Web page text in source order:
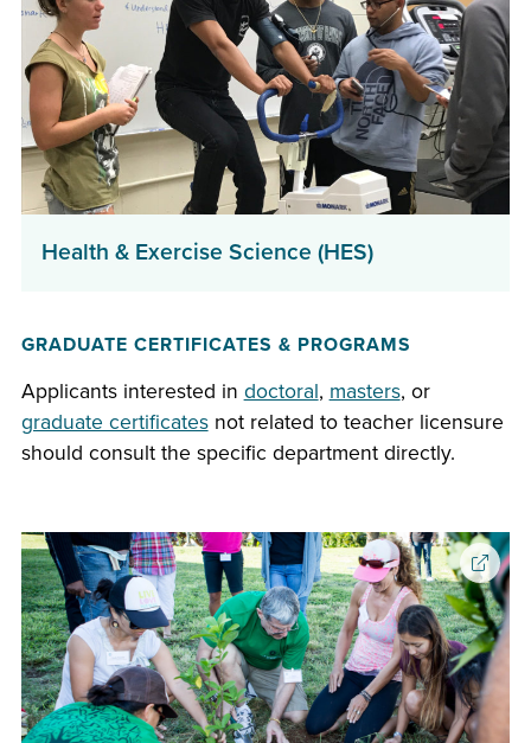
Health & Exercise Science (HES)(opens
new
window)
GRADUATE CERTIFICATES & PROGRAMS
Applicants interested in doctoral, masters, or
graduate certificatesnot related to teacher licensure
should consult the specific department directly.